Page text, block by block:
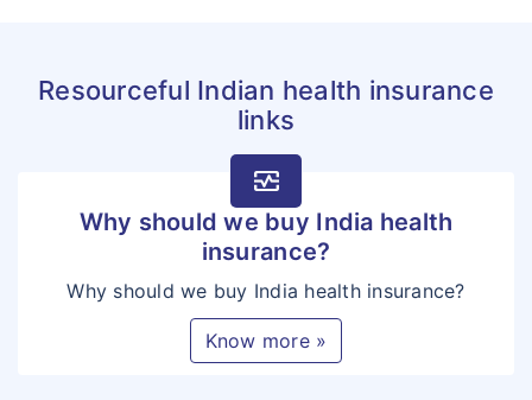
Resourceful Indian health insurance
links
monitor_heart
Why should we buy India health
insurance?
Why should we buy India health insurance?
Know more »